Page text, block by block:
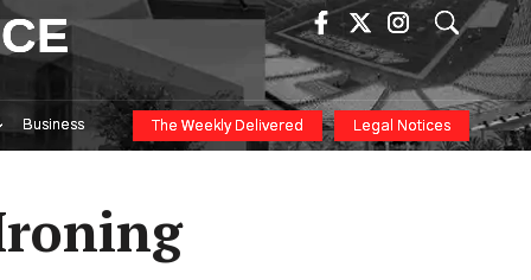
Business The Weekly Delivered Legal Notices